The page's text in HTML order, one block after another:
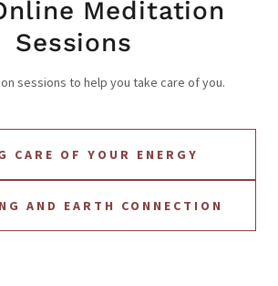
Meditation
Sessions
sessions to help you take care of you.
CARE OF YOUR ENERGY
AND EARTH CONNECTION